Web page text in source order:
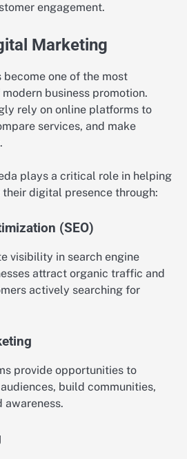
engagement.
Marketing
one of the most
business promotion.
rely on online platforms to
services, and make
plays a critical role in helping
their digital presence through:
(SEO)
visibility in search engine
attract organic traffic and
actively searching for
provide opportunities to
build communities,
awareness.